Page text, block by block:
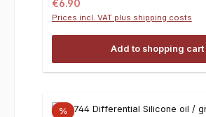
Regular price:
€6.90
Prices incl. VAT plus shipping costs
Add to shopping cart
%